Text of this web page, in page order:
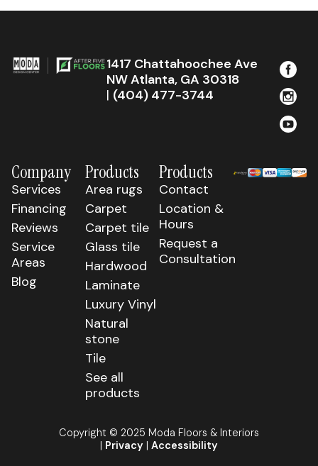
1417 Chattahoochee Ave
NW Atlanta, GA 30318
| (404) 477-3744
Company
Services
Financing
Reviews
Service
Areas
Blog
Products
Area rugs
Carpet
Carpet tile
Glass tile
Hardwood
Laminate
Luxury Vinyl
Natural
stone
Tile
See all
products
Products
Contact
Location &
Hours
Request a
Consultation
Copyright © 2025 Moda Floors & Interiors
| Privacy | Accessibility